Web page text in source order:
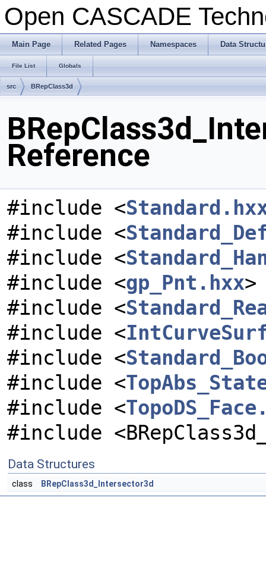
Open CASCADE
Main Page Related Pages Namespaces Data
File List Globals
src BRepClass3d
Reference
#include <
#include <
#include <
#include <gp_Pnt.hxx>
#include <
#include <
#include <
#include <
#include <
#include
Data Structures
class BRepClass3d_Intersector3d